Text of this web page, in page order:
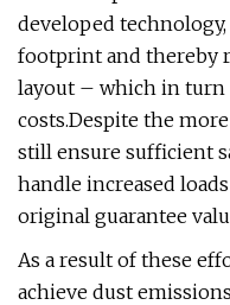
developed
footprint and thereby
layout – which in
costs.Despite the
still ensure sufficient
handle increased
original guarantee
As a result of these
achieve dust